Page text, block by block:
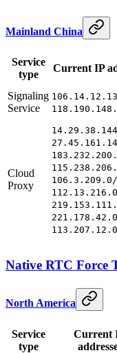
Mainland China
Service
type
Current IP
Signaling
Service
Cloud
Proxy
Native RTC Force
North America
Service
type
Current